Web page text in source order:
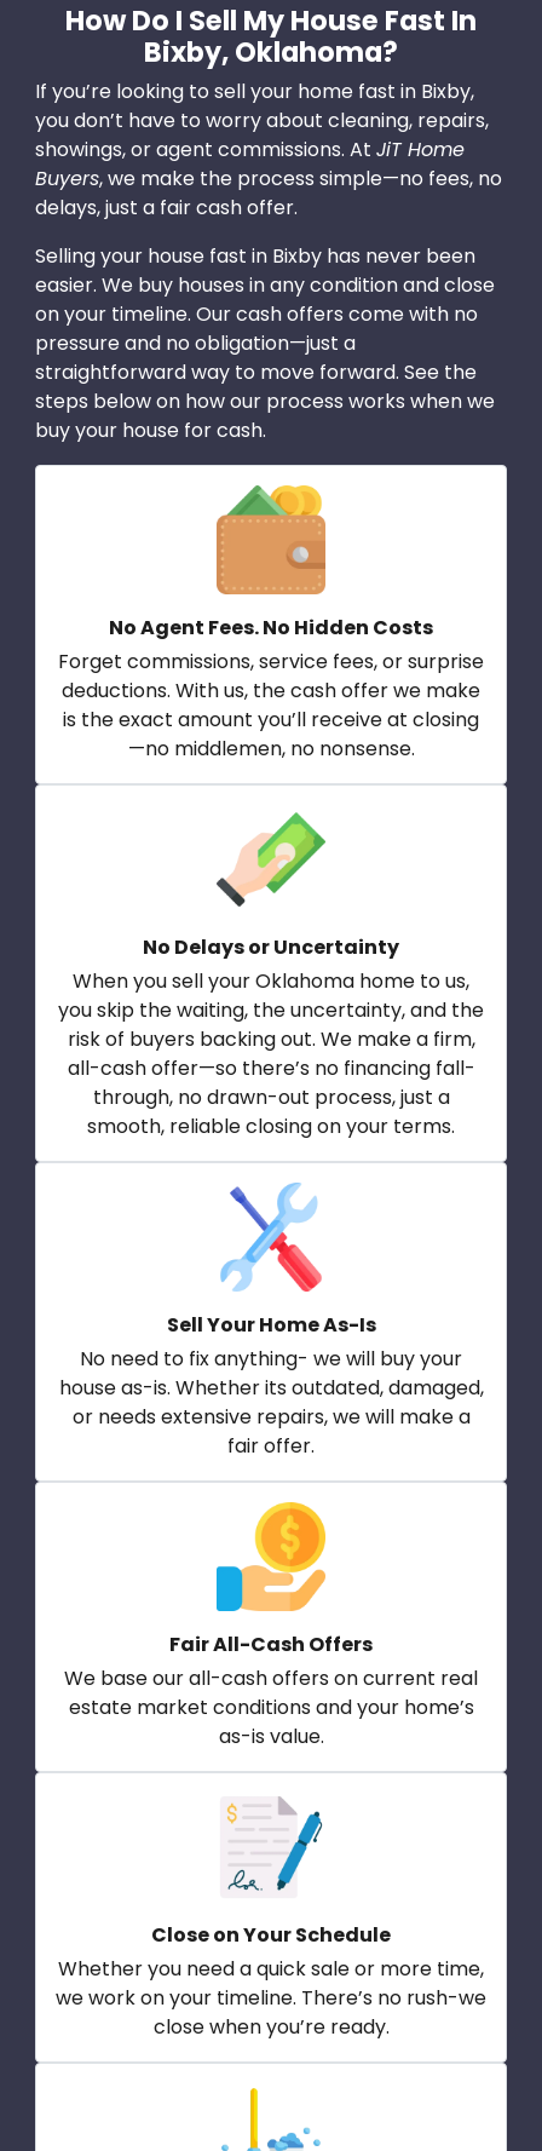
How Do I Sell My House Fast In
Bixby, Oklahoma?
If you’re looking to sell your home fast in Bixby,
you don’t have to worry about cleaning, repairs,
showings, or agent commissions. At JiT Home
Buyers, we make the process simple—no fees, no
delays, just a fair cash offer.
Selling your house fast in Bixby has never been
easier. We buy houses in any condition and close
on your timeline. Our cash offers come with no
pressure and no obligation—just a
straightforward way to move forward. See the
steps below on how our process works when we
buy your house for cash.
No Agent Fees. No Hidden Costs
Forget commissions, service fees, or surprise
deductions. With us, the cash offer we make
is the exact amount you’ll receive at closing
—no middlemen, no nonsense.
No Delays or Uncertainty
When you sell your Oklahoma home to us,
you skip the waiting, the uncertainty, and the
risk of buyers backing out. We make a firm,
all-cash offer—so there’s no financing fall-
through, no drawn-out process, just a
smooth, reliable closing on your terms.
Sell Your Home As-Is
No need to fix anything- we will buy your
house as-is. Whether its outdated, damaged,
or needs extensive repairs, we will make a
fair offer.
Fair All-Cash Offers
We base our all-cash offers on current real
estate market conditions and your home’s
as-is value.
Close on Your Schedule
Whether you need a quick sale or more time,
we work on your timeline. There’s no rush-we
close when you’re ready.